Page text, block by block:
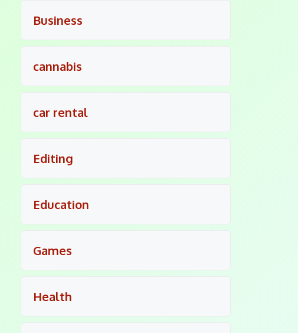
Business
cannabis
car rental
Editing
Education
Games
Health